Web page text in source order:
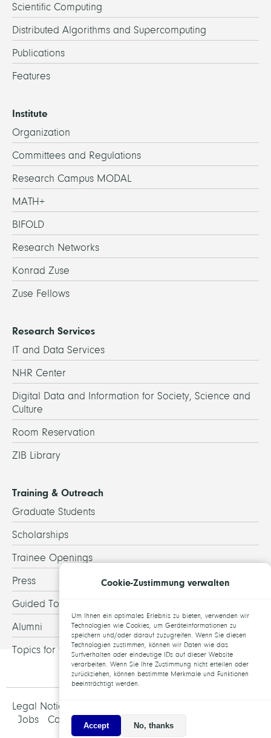
Scientific Computing
Distributed Algorithms and Supercomputing
Publications
Features
Institute
Organization
Committees and Regulations
Research Campus MODAL
MATH+
BIFOLD
Research Networks
Konrad Zuse
Zuse Fellows
Research Services
IT and Data Services
NHR Center
Digital Data and Information for Society, Science and
Culture
Room Reservation
ZIB Library
Training & Outreach
Graduate Students
Scholarships
Trainee Openings
Press
Guided Tours
Alumni
Topics for theses
Legal Notice and Data Protection
Jobs
Contact
Cookie-Zustimmung verwalten
Um Ihnen ein optimales Erlebnis zu bieten, verwenden wir
Technologien wie Cookies, um Geräteinformationen zu
speichern und/oder darauf zuzugreifen. Wenn Sie diesen
Technologien zustimmen, können wir Daten wie das
Surfverhalten oder eindeutige IDs auf dieser Website
verarbeiten. Wenn Sie Ihre Zustimmung nicht erteilen oder
zurückziehen, können bestimmte Merkmale und Funktionen
beeinträchtigt werden.
Accept No, thanks